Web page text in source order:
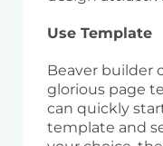
Use Template
Beaver builder
glorious page
can quickly
template and